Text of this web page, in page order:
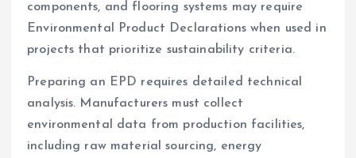
components, and flooring systems may require
Environmental Product Declarations when used in
projects that prioritize sustainability criteria.
Preparing an EPD requires detailed technical
analysis. Manufacturers must collect
environmental data from production facilities,
including raw material sourcing, energy